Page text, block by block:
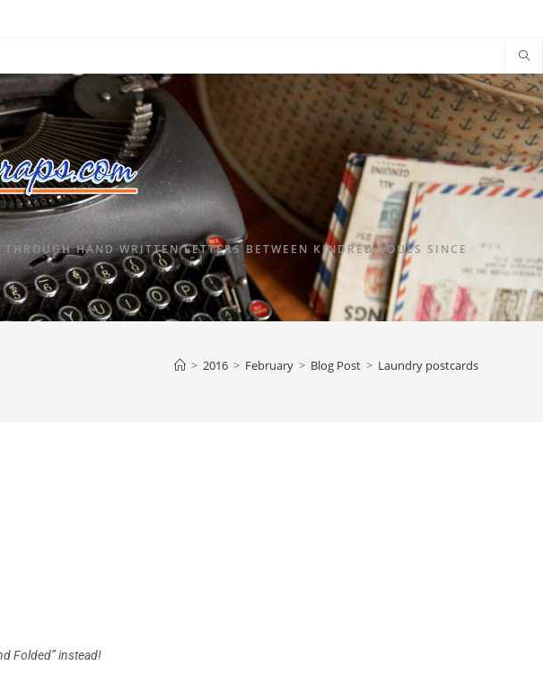
HAND WRITTEN LETTERS BETWEEN KINDRED SOULS SINCE
> 2016 > February > Blog Post > Laundry postcards
Folded” instead!